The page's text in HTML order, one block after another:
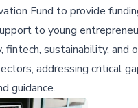
Fund to provide
to young
fintech, sustainability, and
addressing critical
guidance.